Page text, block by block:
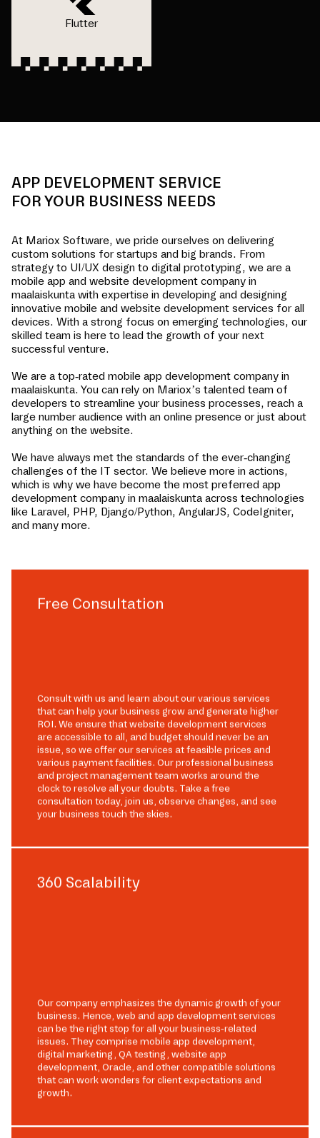
Flutter
APP DEVELOPMENT SERVICE
FOR YOUR BUSINESS NEEDS
At Mariox Software, we pride ourselves on delivering
custom solutions for startups and big brands. From
strategy to UI/UX design to digital prototyping, we are a
mobile app and website development company in
maalaiskunta with expertise in developing and designing
innovative mobile and website development services for all
devices. With a strong focus on emerging technologies, our
skilled team is here to lead the growth of your next
successful venture.
We are a top-rated mobile app development company in
maalaiskunta. You can rely on Mariox’s talented team of
developers to streamline your business processes, reach a
large number audience with an online presence or just about
anything on the website.
We have always met the standards of the ever-changing
challenges of the IT sector. We believe more in actions,
which is why we have become the most preferred app
development company in maalaiskunta across technologies
like Laravel, PHP, Django/Python, AngularJS, CodeIgniter,
and many more.
Free Consultation
Consult with us and learn about our various services
that can help your business grow and generate higher
ROI. We ensure that website development services
are accessible to all, and budget should never be an
issue, so we offer our services at feasible prices and
various payment facilities. Our professional business
and project management team works around the
clock to resolve all your doubts. Take a free
consultation today, join us, observe changes, and see
your business touch the skies.
360 Scalability
Our company emphasizes the dynamic growth of your
business. Hence, web and app development services
can be the right stop for all your business-related
issues. They comprise mobile app development,
digital marketing, QA testing, website app
development, Oracle, and other compatible solutions
that can work wonders for client expectations and
growth.